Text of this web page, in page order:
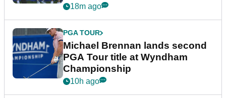
18m ago
PGA TOUR
Michael Brennan lands second
PGA Tour title at Wyndham
Championship
10h ago